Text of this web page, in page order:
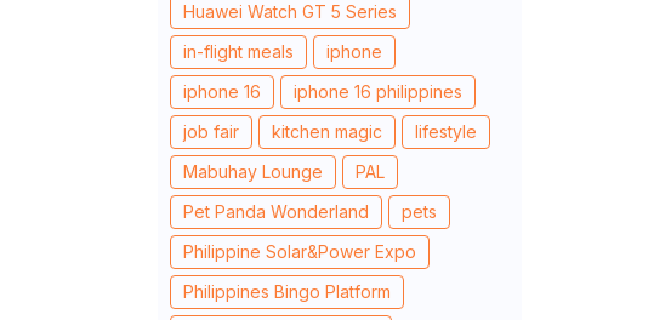
Huawei Watch GT 5 Series
in-flight meals
iphone
iphone 16
iphone 16 philippines
job fair
kitchen magic
lifestyle
Mabuhay Lounge
PAL
Pet Panda Wonderland
pets
Philippine Solar&Power Expo
Philippines Bingo Platform